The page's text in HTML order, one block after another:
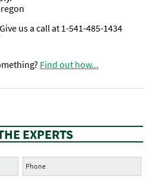
us a call at 1-541-485-1434
Find out how...
EXPERTS